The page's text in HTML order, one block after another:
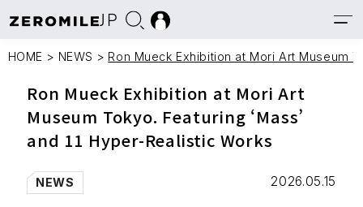
JP
HOME > NEWS > Ron Mueck Exhibition at Mori Art Museum
Ron Mueck Exhibition at Mori Art
Museum Tokyo. Featuring ‘Mass’
and 11 Hyper-Realistic Works
NEWS 2026.05.15